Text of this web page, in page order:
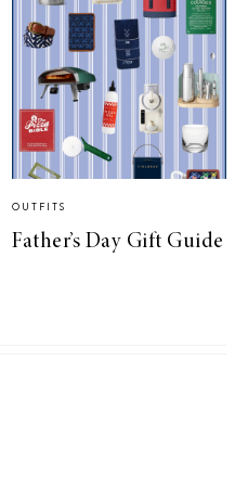
OUTFITS
Father’s Day Gift Guide